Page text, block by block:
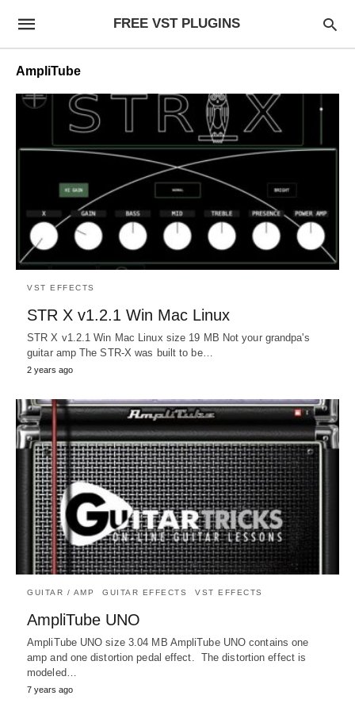
FREE VST PLUGINS
AmpliTube
VST EFFECTS
STR X v1.2.1 Win Mac Linux
STR X v1.2.1 Win Mac Linux size 19 MB Not your grandpa's
guitar amp The STR-X was built to be…
2 years ago
GUITAR / AMP GUITAR EFFECTS VST EFFECTS
AmpliTube UNO
AmpliTube UNO size 3.04 MB AmpliTube UNO contains one
amp and one distortion pedal effect. The distortion effect is
modeled…
7 years ago